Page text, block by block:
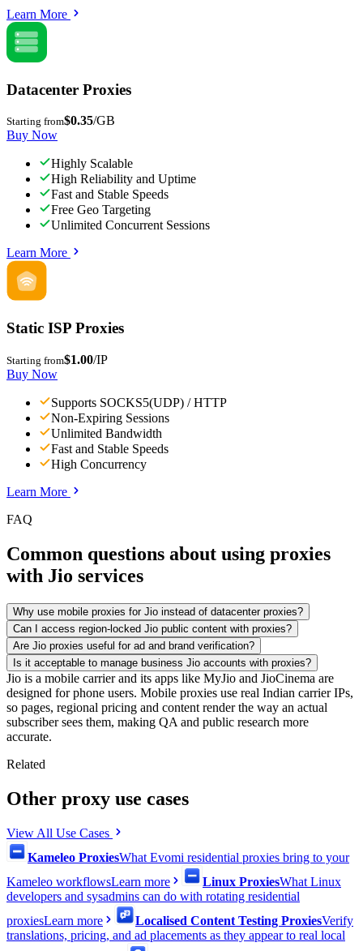
Learn More
Datacenter Proxies
Starting from$0.35/GB
Buy Now
Highly Scalable
High Reliability and Uptime
Fast and Stable Speeds
Free Geo Targeting
Unlimited Concurrent Sessions
Learn More
Static ISP Proxies
Starting from$1.00/IP
Buy Now
Supports SOCKS5(UDP) / HTTP
Non-Expiring Sessions
Unlimited Bandwidth
Fast and Stable Speeds
High Concurrency
Learn More
FAQ
Common questions about using proxies
with Jio services
Why use mobile proxies for Jio instead of datacenter proxies?
Can I access region-locked Jio public content with proxies?
Are Jio proxies useful for ad and brand verification?
Is it acceptable to manage business Jio accounts with proxies?
Jio is a mobile carrier and its apps like MyJio and JioCinema are
designed for phone users. Mobile proxies use real Indian carrier IPs,
so pages, regional pricing and content render the way an actual
subscriber sees them, making QA and public research more
accurate.
Related
Other proxy use cases
View All Use Cases
Kameleo ProxiesWhat Evomi residential proxies bring to your
Kameleo workflowsLearn more Linux ProxiesWhat Linux
developers and sysadmins can do with rotating residential
proxiesLearn more Localised Content Testing ProxiesVerify
translations, pricing, and ad placements as they appear to real local